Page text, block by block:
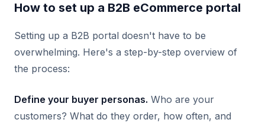
How to set up a B2B eCommerce portal
Setting up a B2B portal doesn't have to be
overwhelming. Here's a step-by-step overview of
the process:
Define your buyer personas. Who are your
customers? What do they order, how often, and